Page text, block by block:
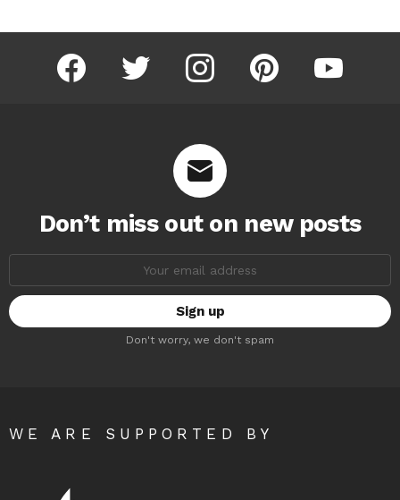
facebook twitter instagram pinterest youtube
Don’t miss out on new posts
Don't worry, we don't spam
WE ARE SUPPORTED BY